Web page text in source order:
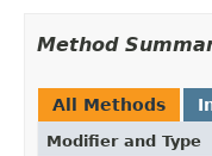
Method
All Methods
Modifier and Type